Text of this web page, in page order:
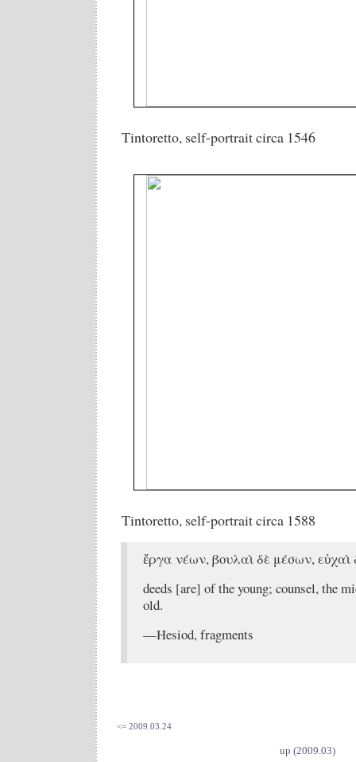
Tintoretto, self-portrait circa 1546
Tintoretto, self-portrait circa 1588
ἔργα νέων, βουλαὶ δὲ μέσων, εὐχαὶ
deeds [are] of the young; counsel, the
old.
—Hesiod, fragments
<= 2009.03.24
up (2009.03)